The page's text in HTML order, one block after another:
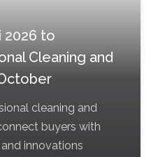
2026 to
Cleaning and
cleaning and
buyers with
innovations